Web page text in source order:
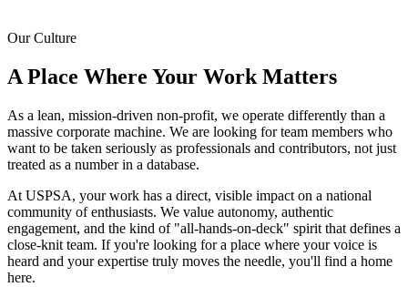
Our Culture
A Place Where Your Work Matters
As a lean, mission-driven non-profit, we operate differently than a
massive corporate machine. We are looking for team members who
want to be taken seriously as professionals and contributors, not just
treated as a number in a database.
At USPSA, your work has a direct, visible impact on a national
community of enthusiasts. We value autonomy, authentic
engagement, and the kind of "all-hands-on-deck" spirit that defines a
close-knit team. If you're looking for a place where your voice is
heard and your expertise truly moves the needle, you'll find a home
here.